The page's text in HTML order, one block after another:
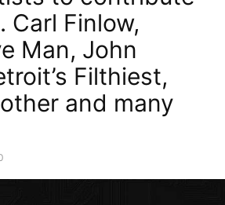
Carl Finlow,
Man, John
Filthiest,
and many